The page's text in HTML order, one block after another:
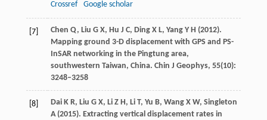
Crossref Google scholar
[7] Chen Q, Liu G X, Hu J C, Ding X L, Yang Y H (2012).
Mapping ground 3-D displacement with GPS and PS-
InSAR networking in the Pingtung area,
southwestern Taiwan, China. Chin J Geophys, 55(10):
3248–3258
[8] DaiK R, Liu G X, Li Z H, Li T, Yu B, WangX W, Singleton
A(2015). Extracting vertical displacement rates in